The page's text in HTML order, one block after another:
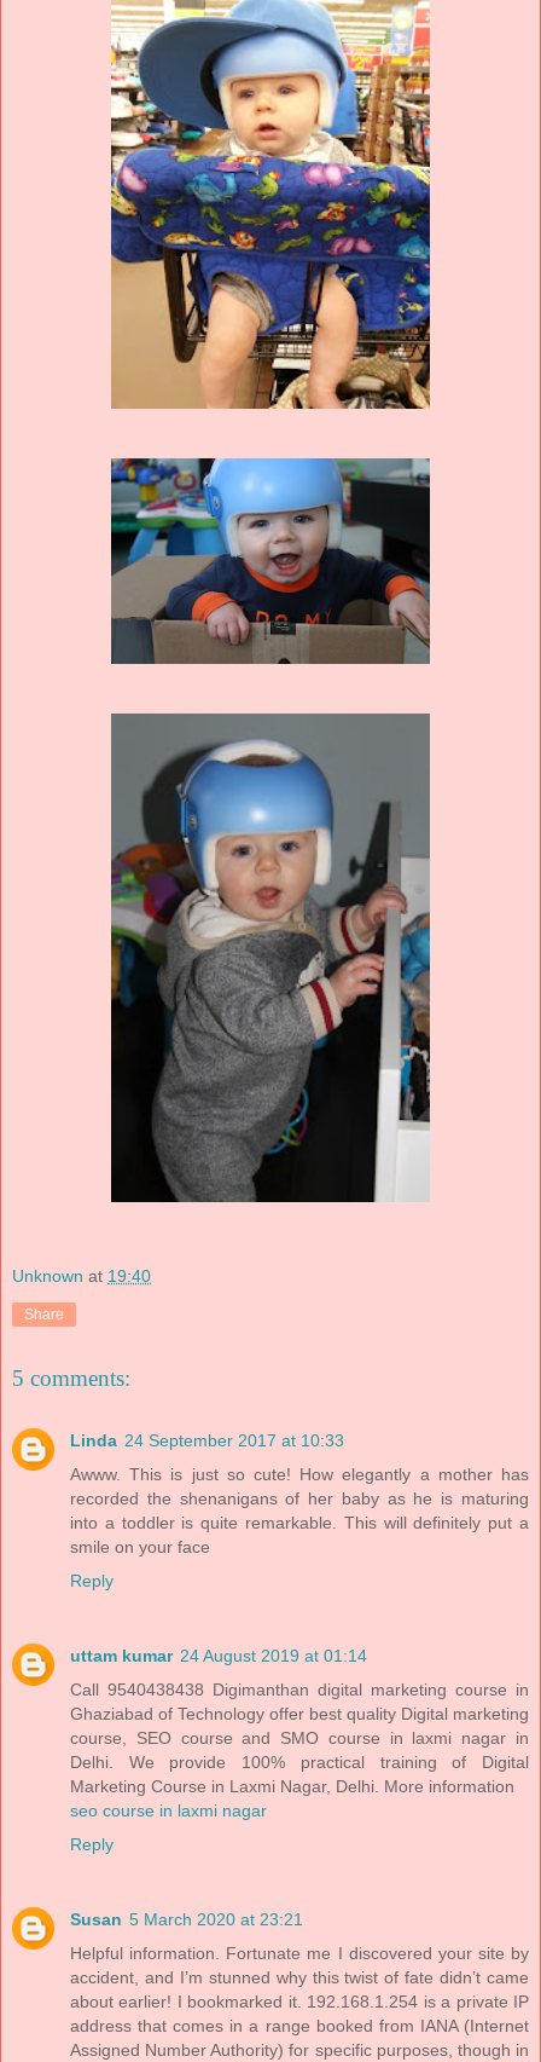
Unknown at 19:40
Share
5 comments:
Linda 24 September 2017 at 10:33
Awww. This is just so cute! How elegantly a mother has
recorded the shenanigans of her baby as he is maturing
into a toddler is quite remarkable. This will definitely put a
smile on your face
Reply
uttam kumar 24 August 2019 at 01:14
Call 9540438438 Digimanthan digital marketing course in
Ghaziabad of Technology offer best quality Digital marketing
course, SEO course and SMO course in laxmi nagar in
Delhi. We provide 100% practical training of Digital
Marketing Course in Laxmi Nagar, Delhi. More information
seo course in laxmi nagar
Reply
Susan 5 March 2020 at 23:21
Helpful information. Fortunate me I discovered your site by
accident, and I’m stunned why this twist of fate didn’t came
about earlier! I bookmarked it. 192.168.1.254 is a private IP
address that comes in a range booked from IANA (Internet
Assigned Number Authority) for specific purposes, though in